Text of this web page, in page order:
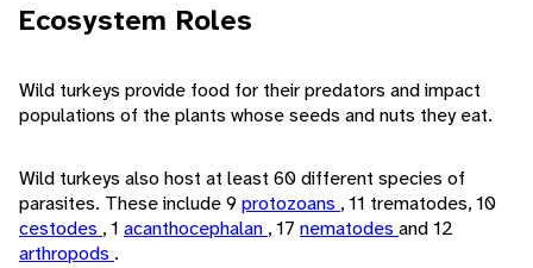
Ecosystem Roles
Wild turkeys provide food for their predators and impact
populations of the plants whose seeds and nuts they eat.
Wild turkeys also host at least 60 different species of
parasites. These include 9 protozoans , 11 trematodes, 10
cestodes , 1 acanthocephalan , 17 nematodes and 12
arthropods .